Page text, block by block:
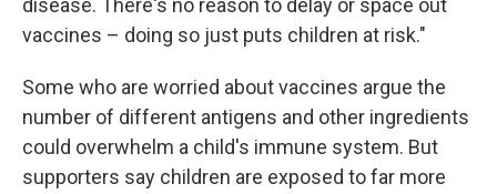
disease. There's no reason to delay or space out
vaccines – doing so just puts children at risk."
Some who are worried about vaccines argue the
number of different antigens and other ingredients
could overwhelm a child's immune system. But
supporters say children are exposed to far more